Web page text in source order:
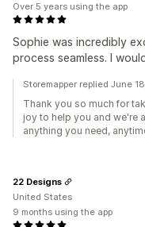
Sophie was incredibly
process seamless. I
Over 5 years using the app
Storemapper replied June
Thank you so much for
joy to help you and we're
anything you need,
22 Designs
United States
9 months using the app